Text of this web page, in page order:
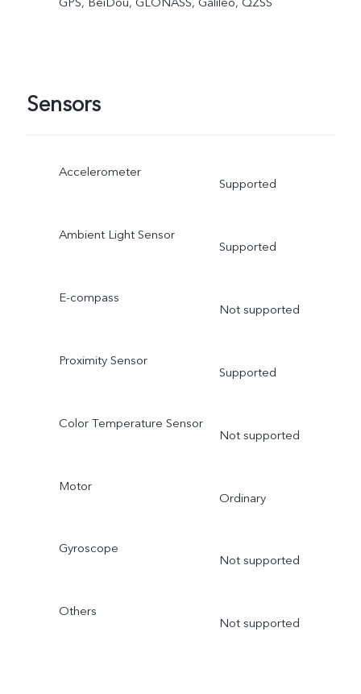
Sensors
Accelerometer
Supported
Ambient Light Sensor
Supported
E-compass
Not supported
Proximity Sensor
Supported
Color Temperature Sensor
Not supported
Motor
Ordinary
Gyroscope
Not supported
Others
Not supported